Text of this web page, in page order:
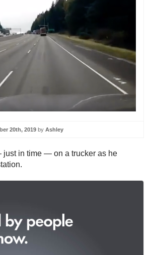
20th, 2019 by Ashley
just in time — on a trucker as he